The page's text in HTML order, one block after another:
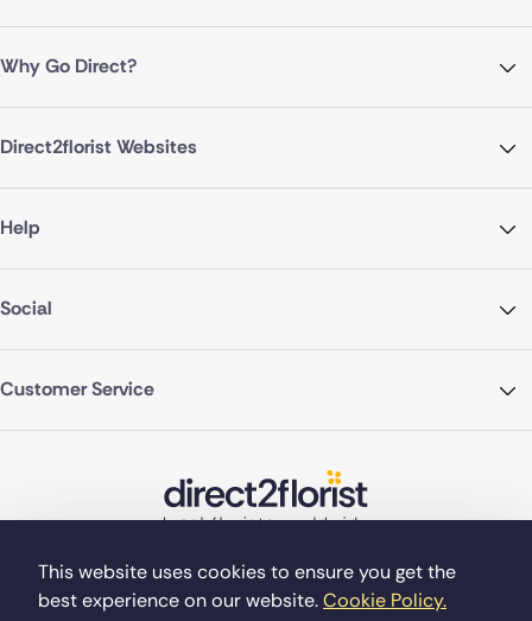
This website uses cookies to ensure you get the
best experience on our website.Cookie Policy.
Why Go Direct?
Direct2florist Websites
Help
Social
Customer Service
©Copyright Direct2florist 2026 Company reg no. 4540923